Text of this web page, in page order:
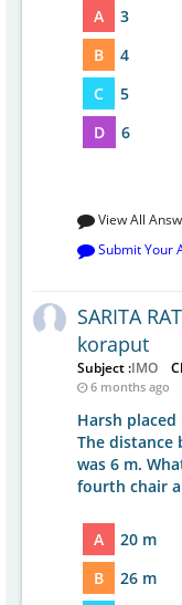
A
3
B
4
C
5
D
6
View All
Submit Your
SARITA
koraput
Subject :IMO
6 months ago
Harsh
The
was 6 m.
fourth chair
A
20 m
B
26 m